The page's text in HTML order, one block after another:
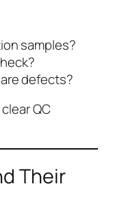
samples?
defects?
QC
Their